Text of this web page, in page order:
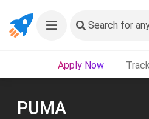
Search for
Apply Now
PUMA